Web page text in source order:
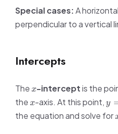
Special cases:A
perpendicular to a vertical
Intercepts
The x
x-interceptis the
the x
x-axis. At this point,y
0
y
the equation and solve for